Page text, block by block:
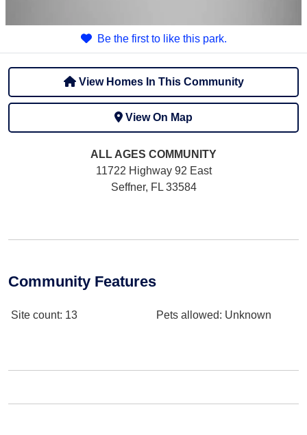
Be the first to like this park.
View Homes In This Community
View On Map
ALL AGES COMMUNITY
11722 Highway 92 East
Seffner, FL 33584
Community Features
Site count: 13 Pets allowed: Unknown